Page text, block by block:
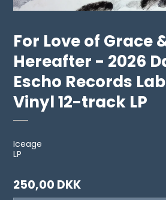
For Love of Grace
Hereafter - 2026
Escho Records
Vinyl 12-track LP
Iceage
LP
250,00 DKK